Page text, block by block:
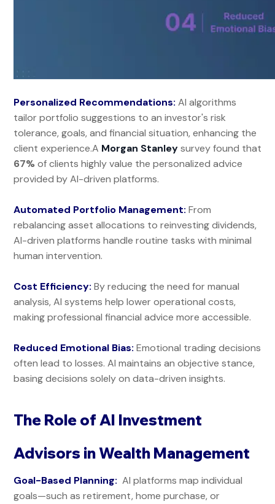
Personalized Recommendations: AI algorithms
tailor portfolio suggestions to an investor's risk
tolerance, goals, and financial situation, enhancing the
client experience.A Morgan Stanleysurvey found that
67% of clients highly value the personalized advice
provided by AI-driven platforms.
Automated Portfolio Management: From
rebalancing asset allocations to reinvesting dividends,
AI-driven platforms handle routine tasks with minimal
human intervention.
Cost Efficiency: By reducing the need for manual
analysis, AI systems help lower operational costs,
making professional financial advice more accessible.
Reduced Emotional Bias: Emotional trading decisions
often lead to losses. AI maintains an objective stance,
basing decisions solely on data-driven insights.
The Role of AI Investment
Advisors in Wealth Management
Goal-Based Planning: AI platforms map individual
goals—such as retirement, home purchase, or